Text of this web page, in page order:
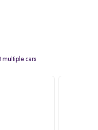
multiple cars